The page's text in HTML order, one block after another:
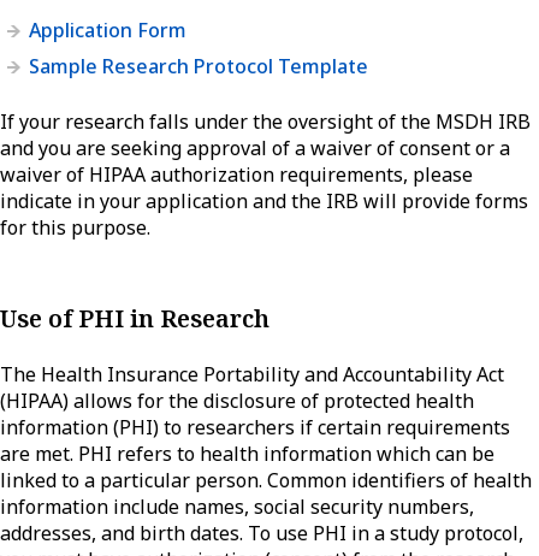
Application Form
Sample Research Protocol Template
If your research falls under the oversight of the MSDH IRB
and you are seeking approval of a waiver of consent or a
waiver of HIPAA authorization requirements, please
indicate in your application and the IRB will provide forms
for this purpose.
Use of PHI in Research
The Health Insurance Portability and Accountability Act
(HIPAA) allows for the disclosure of protected health
information (PHI) to researchers if certain requirements
are met. PHI refers to health information which can be
linked to a particular person. Common identifiers of health
information include names, social security numbers,
addresses, and birth dates. To use PHI in a study protocol,